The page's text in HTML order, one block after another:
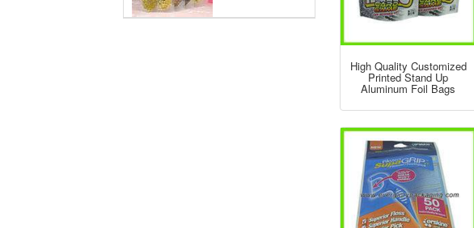
High Quality Customized
Printed Stand Up
Aluminum Foil Bags